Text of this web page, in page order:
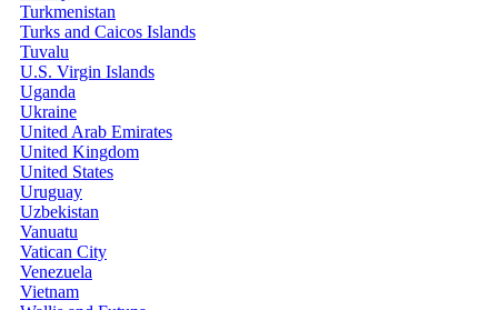
Turkmenistan
Turks and Caicos Islands
Tuvalu
U.S. Virgin Islands
Uganda
Ukraine
United Arab Emirates
United Kingdom
United States
Uruguay
Uzbekistan
Vanuatu
Vatican City
Venezuela
Vietnam